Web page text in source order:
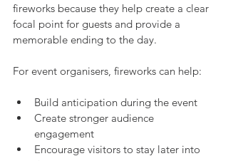
fireworks because they help create a clear
focal point for guests and provide a
memorable ending to the day.
For event organisers, fireworks can help:
Build anticipation during the event
Create stronger audience
engagement
Encourage visitors to stay later into